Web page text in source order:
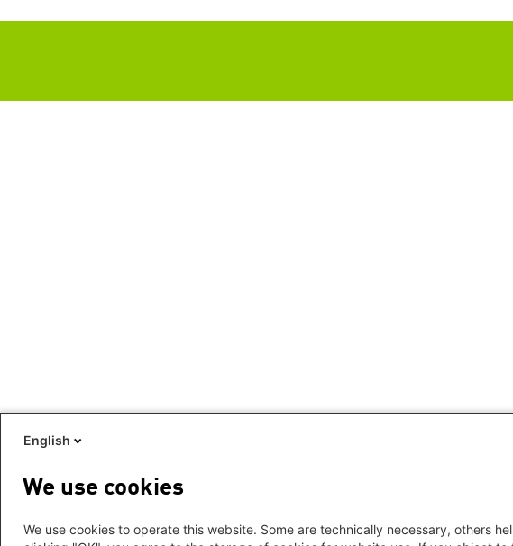
English
We use cookies
We use cookies to operate this website. Some are technically necessary, others